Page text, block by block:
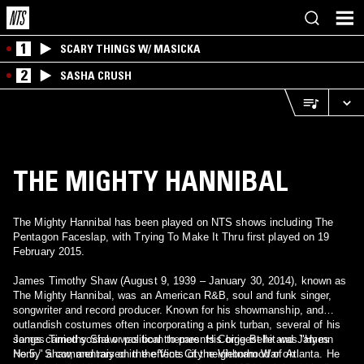
1 SCARY THINGS W/ MASICKA
2 SASHA CRUSH
THE MIGHTY HANNIBAL
The Mighty Hannibal has been played on NTS shows including The
Pentagon Faceslap, with Trying To Make It Thru first played on 19
February 2015.
James Timothy Shaw (August 9, 1939 – January 30, 2014), known as
The Mighty Hannibal, was an American R&B, soul and funk singer,
songwriter and record producer. Known for his showmanship, and
outlandish costumes often incorporating a pink turban, several of his
songs carried social or political themes. His biggest hit was "Hymn
No.5," a commentary on the effects of the Vietnam War on
James Timothy Shaw was born to parents Corrie Belle and James
Henry Shaw, and raised in the Vine City neighborhood of Atlanta. He